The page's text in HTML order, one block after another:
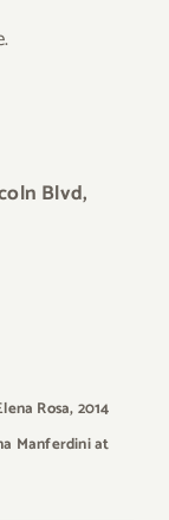
Blvd,
Rosa, 2014
Manferdini at